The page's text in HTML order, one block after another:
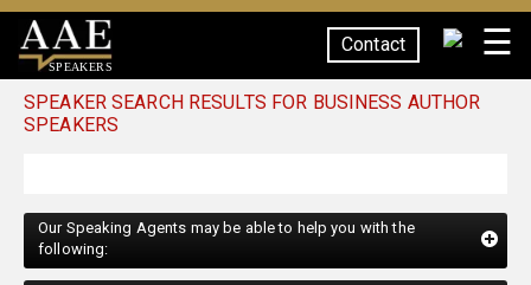
SPEAKERS
Contact ☰
SPEAKER SEARCH RESULTS FOR BUSINESS AUTHOR
SPEAKERS
Our Speaking Agents may be able to help you with the
following: